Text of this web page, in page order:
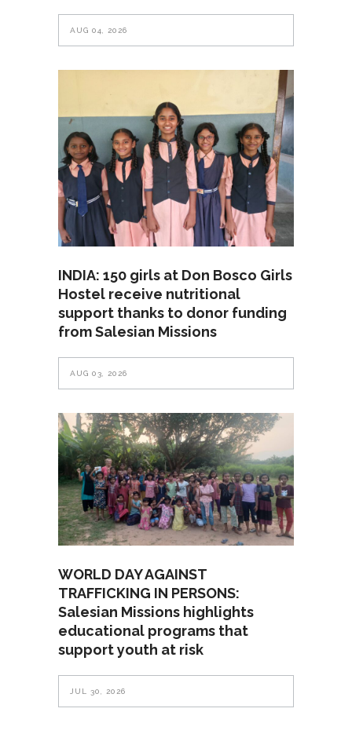
AUG 04, 2026
INDIA: 150 girls at Don Bosco Girls
Hostel receive nutritional
support thanks to donor funding
from Salesian Missions
AUG 03, 2026
WORLD DAY AGAINST
TRAFFICKING IN PERSONS:
Salesian Missions highlights
educational programs that
support youth at risk
JUL 30, 2026